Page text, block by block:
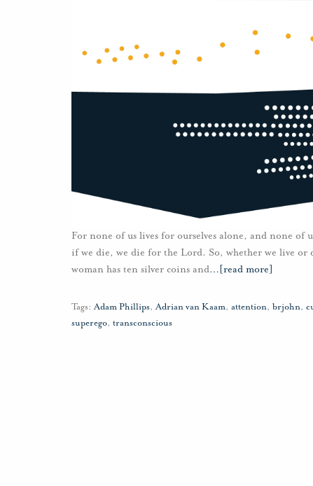
For none of us lives for ourselves alone, and none
if we die, we die for the Lord. So, whether we live or
woman has ten silver coins and… [read more]
Tags: Adam Phillips,Adrian van Kaam, attention, brjohn,
superego, transconscious